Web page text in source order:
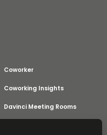
Coworker
Coworking Insights
Davinci Meeting Rooms